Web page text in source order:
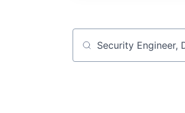
Job title, company or